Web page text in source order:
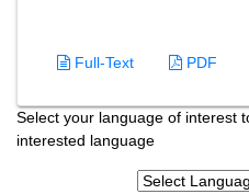
Full-Text PDF
Select your language of interest
interested language